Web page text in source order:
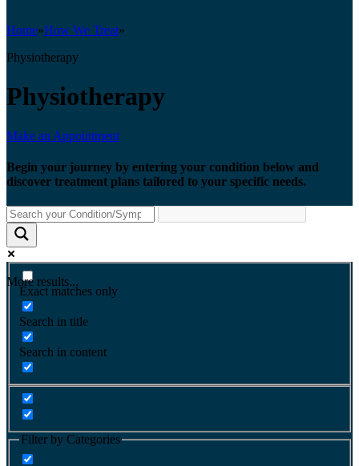
Home»How We Treat»
Physiotherapy
Physiotherapy
Make an Appointment
Begin your journey by entering your condition below and
discover treatment plans tailored to your specific needs.
More results...
Exact matches only
Search in title
Search in content
Filter by Categories